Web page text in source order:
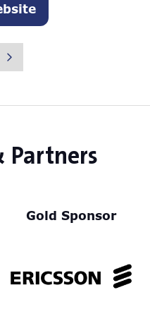
Partners
Gold Sponsor